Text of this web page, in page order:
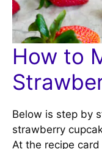
How to
Below is step by
strawberry
At the recipe